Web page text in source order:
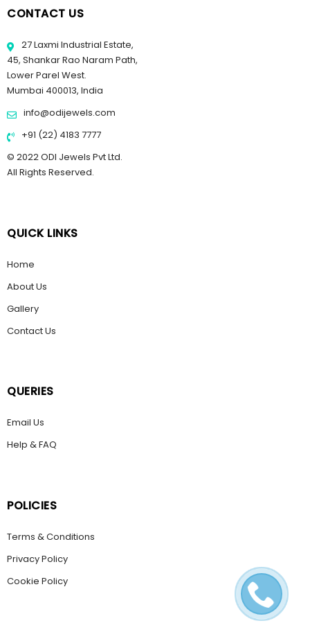
CONTACT US
27 Laxmi Industrial Estate,
45, Shankar Rao Naram Path,
Lower Parel West.
Mumbai 400013, India
info@odijewels.com
+91 (22) 4183 7777
© 2022 ODI Jewels Pvt Ltd.
All Rights Reserved.
QUICK LINKS
Home
About Us
Gallery
Contact Us
QUERIES
Email Us
Help & FAQ
POLICIES
Terms & Conditions
Privacy Policy
Cookie Policy